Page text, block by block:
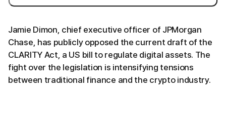
Jamie Dimon, chief executive officer of JPMorgan
Chase, has publicly opposed the current draft of the
CLARITY Act, a US bill to regulate digital assets. The
fight over the legislation is intensifying tensions
between traditional finance and the crypto industry.